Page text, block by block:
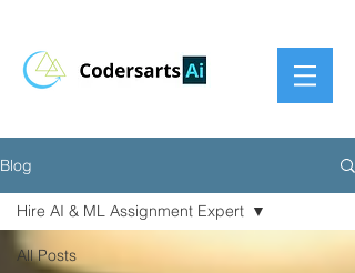
Blog
All Posts
Hire AI & ML Assignment Expert